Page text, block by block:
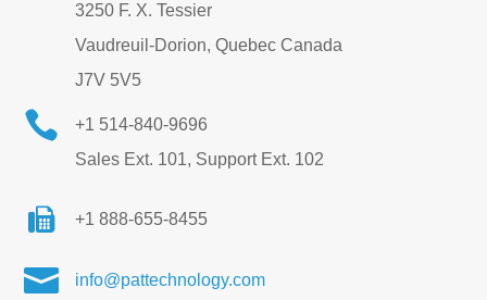
3250 F. X. Tessier
Vaudreuil-Dorion, Quebec Canada
J7V 5V5

+1 514-840-9696
Sales Ext. 101, Support Ext. 102
+1 888-655-8455
 info@pattechnology.com